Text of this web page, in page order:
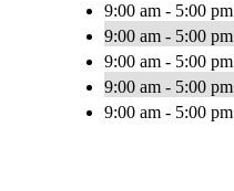
9:00 am - 5:00 pm
9:00 am - 5:00 pm
9:00 am - 5:00 pm
9:00 am - 5:00 pm
9:00 am - 5:00 pm